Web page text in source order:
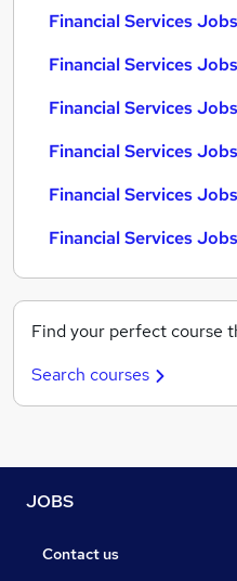
Financial Services
Financial Services
Financial Services
Financial Services
Financial Services
Financial Services
Find your perfect course
Search courses
JOBS
Contact us